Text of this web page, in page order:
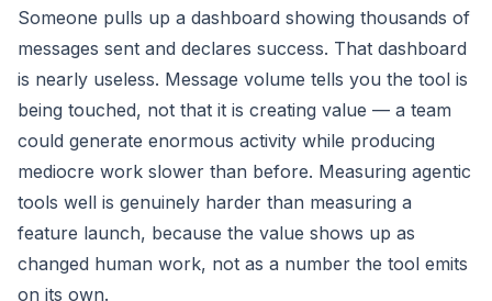
Someone pulls up a dashboard showing thousands of
messages sent and declares success. That dashboard
is nearly useless. Message volume tells you the tool is
being touched, not that it is creating value — a team
could generate enormous activity while producing
mediocre work slower than before. Measuring agentic
tools well is genuinely harder than measuring a
feature launch, because the value shows up as
changed human work, not as a number the tool emits
on its own.